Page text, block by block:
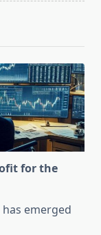
for the
emerged